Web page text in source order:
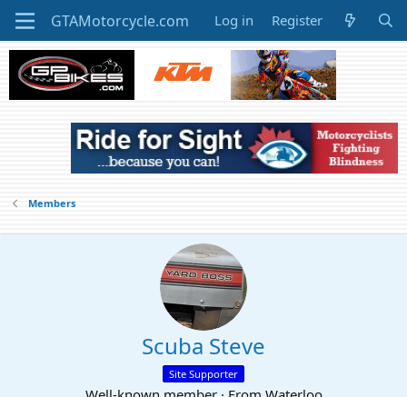
Log in Register
Members
Scuba Steve
Site Supporter